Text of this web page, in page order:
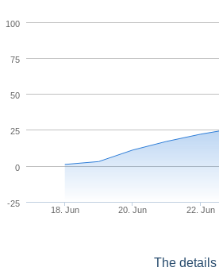
18. Jun 20. Jun 22. Jun
-25
0
25
50
75
100
The